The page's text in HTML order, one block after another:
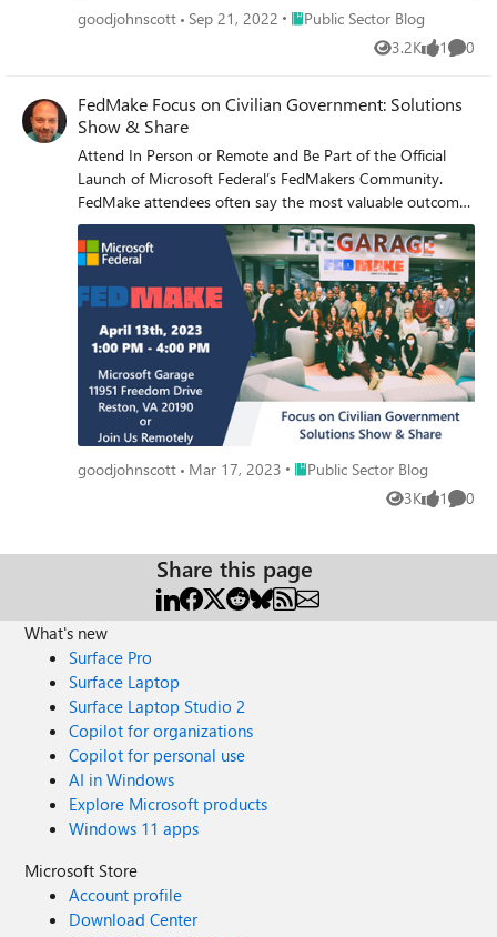
goodjohnscott Sep 21, 2022 Place Public Sector Blog
Public Sector Blog
3.2K
Views 1
like 0
FedMake Focus on Civilian Government: Solutions
Show & Share
Attend In Person or Remote and Be Part of the Official
Launch of Microsoft Federal’s FedMakers Community.
FedMake attendees often say the most valuable outcome
is connecting with their peers to explore and share their
experiences and approaches to solving common unmet
challenges.
goodjohnscott Mar 17, 2023 Place Public Sector Blog
Public Sector Blog
3K
Views 1
like 0
Share this page
What's new
Surface Pro
Surface Laptop
Surface Laptop Studio 2
Copilot for organizations
Copilot for personal use
AI in Windows
Explore Microsoft products
Windows 11 apps
Microsoft Store
Account profile
Download Center